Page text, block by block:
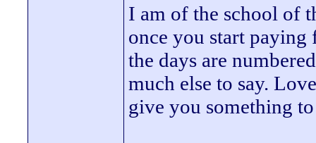
I am of the school of
once you start paying
the days are
much else to say.
give you something